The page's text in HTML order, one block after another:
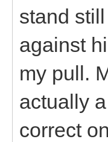
stand
against
my pull.
actually
correct